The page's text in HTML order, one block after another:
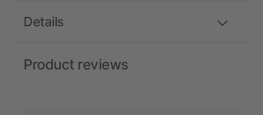
Details
Product reviews